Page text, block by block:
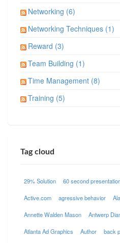
Networking (6)
Networking Techniques (1)
Reward (3)
Team Building (1)
Time Management (8)
Training (5)
Tag cloud
29% Solution 60 second
Active.com agressive behavior
Annette Walden Mason Antwerp
Atlanta Ad Graphics Author back